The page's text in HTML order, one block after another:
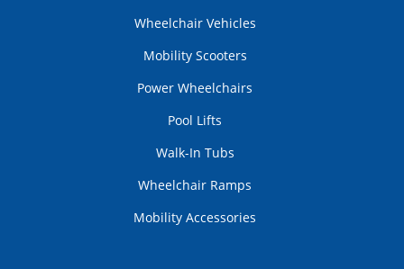
Wheelchair Vehicles
Mobility Scooters
Power Wheelchairs
Pool Lifts
Walk-In Tubs
Wheelchair Ramps
Mobility Accessories